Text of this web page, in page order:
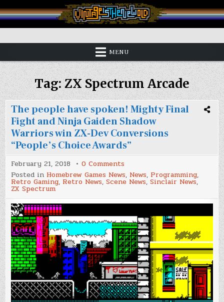
to
content
Vintage is the New Old
MENU
Tag:ZX Spectrum Arcade
The people have spoken! Mighty Final
Fight and Ninja Gaiden Shadow
Warriors win ZX-Dev Conversions
“People’s Choice Awards”
February 21, 2018 0 Comments
The
people
have
Mighty
Final
and
Ninja
Gaiden
Shadow
Warriors
win
ZX-
Dev
Conversions
“People’s
Choice
Awards”
Posted in Homebrew Games News, News, Programming,
Retro Gaming, Retro News,Scene News,Sinclair News,
ZX Spectrum